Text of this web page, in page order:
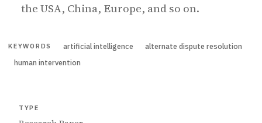
the USA, China, Europe, and so on.
KEYWORDS artificial intelligence
alternate dispute resolution
human intervention
TYPE